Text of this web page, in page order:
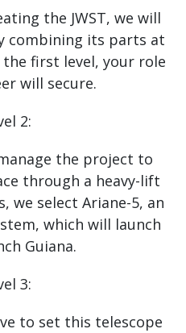
the JWST, we will
combining its parts at
first level, your role
will secure.
2:
the project to
through a heavy-lift
we select Ariane-5, an
which will launch
Guiana.
3:
to set this telescope